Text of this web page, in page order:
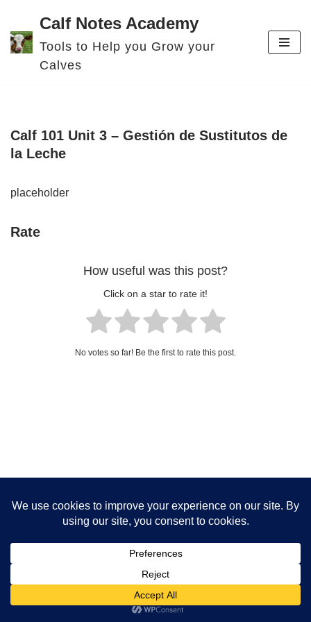
Skip
to
Calf Notes Academy
Tools to Help you Grow your
Calves
Calf 101 Unit 3 – Gestión de Sustitutos de
la Leche
placeholder
Rate
How useful was this post?
Click on a star to rate it!
No votes so far! Be the first to rate this post.
Neve | Powered by WordPress
Disclaimer
Cookies Policy
Terms And Conditions